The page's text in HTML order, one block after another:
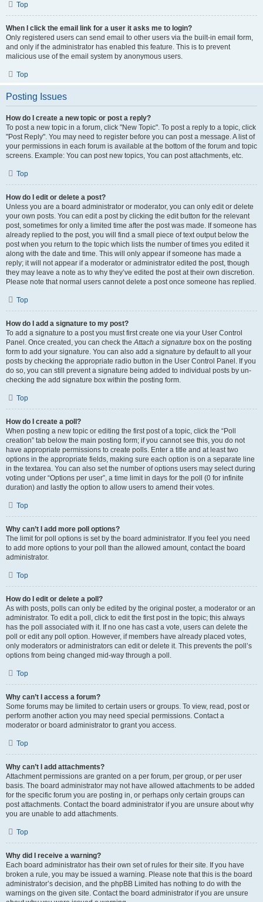
Top
When I click the email link for a user it asks me to login?
Only registered users can send email to other users via the built-in email form,
and only if the administrator has enabled this feature. This is to prevent
malicious use of the email system by anonymous users.
Top
Posting Issues
How do I create a new topic or post a reply?
To post a new topic in a forum, click "New Topic". To post a reply to a topic, click
"Post Reply". You may need to register before you can post a message. A list of
your permissions in each forum is available at the bottom of the forum and topic
screens. Example: You can post new topics, You can post attachments, etc.
Top
How do I edit or delete a post?
Unless you are a board administrator or moderator, you can only edit or delete
your own posts. You can edit a post by clicking the edit button for the relevant
post, sometimes for only a limited time after the post was made. If someone has
already replied to the post, you will find a small piece of text output below the
post when you return to the topic which lists the number of times you edited it
along with the date and time. This will only appear if someone has made a
reply; it will not appear if a moderator or administrator edited the post, though
they may leave a note as to why they’ve edited the post at their own discretion.
Please note that normal users cannot delete a post once someone has replied.
Top
How do I add a signature to my post?
To add a signature to a post you must first create one via your User Control
Panel. Once created, you can check theAttach a signature box on the posting
form to add your signature. You can also add a signature by default to all your
posts by checking the appropriate radio button in the User Control Panel. If you
do so, you can still prevent a signature being added to individual posts by un-
checking the add signature box within the posting form.
Top
How do I create a poll?
When posting a new topic or editing the first post of a topic, click the “Poll
creation” tab below the main posting form; if you cannot see this, you do not
have appropriate permissions to create polls. Enter a title and at least two
options in the appropriate fields, making sure each option is on a separate line
in the textarea. You can also set the number of options users may select during
voting under “Options per user”, a time limit in days for the poll (0 for infinite
duration) and lastly the option to allow users to amend their votes.
Top
Why can’t I add more poll options?
The limit for poll options is set by the board administrator. If you feel you need
to add more options to your poll than the allowed amount, contact the board
administrator.
Top
How do I edit or delete a poll?
As with posts, polls can only be edited by the original poster, a moderator or an
administrator. To edit a poll, click to edit the first post in the topic; this always
has the poll associated with it. If no one has cast a vote, users can delete the
poll or edit any poll option. However, if members have already placed votes,
only moderators or administrators can edit or delete it. This prevents the poll’s
options from being changed mid-way through a poll.
Top
Why can’t I access a forum?
Some forums may be limited to certain users or groups. To view, read, post or
perform another action you may need special permissions. Contact a
moderator or board administrator to grant you access.
Top
Why can’t I add attachments?
Attachment permissions are granted on a per forum, per group, or per user
basis. The board administrator may not have allowed attachments to be added
for the specific forum you are posting in, or perhaps only certain groups can
post attachments. Contact the board administrator if you are unsure about why
you are unable to add attachments.
Top
Why did I receive a warning?
Each board administrator has their own set of rules for their site. If you have
broken a rule, you may be issued a warning. Please note that this is the board
administrator’s decision, and the phpBB Limited has nothing to do with the
warnings on the given site. Contact the board administrator if you are unsure